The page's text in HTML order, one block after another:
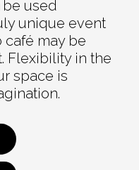
be used
unique event
may be
Flexibility in the
space is